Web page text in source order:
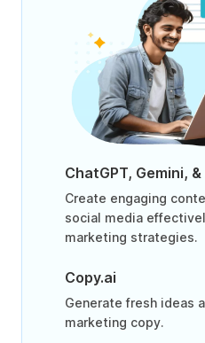
ChatGPT, Gemini,
Create engaging
social media
marketing strategies.
Copy.ai
Generate fresh ideas
marketing copy.